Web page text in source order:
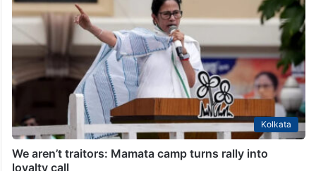
Kolkata: Senior Trinamool Congress MLA Madan Mitra
on Wednesday, July 15, crossed over to the rebel
camp led by Leader of Opposition Ritabrata Banerjee,
dealing another blow to beleaguered Mamata
Banerjee’s faction…